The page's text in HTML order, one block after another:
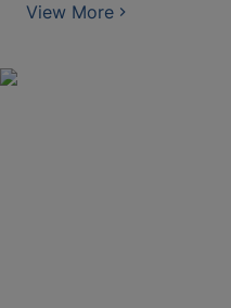
View More